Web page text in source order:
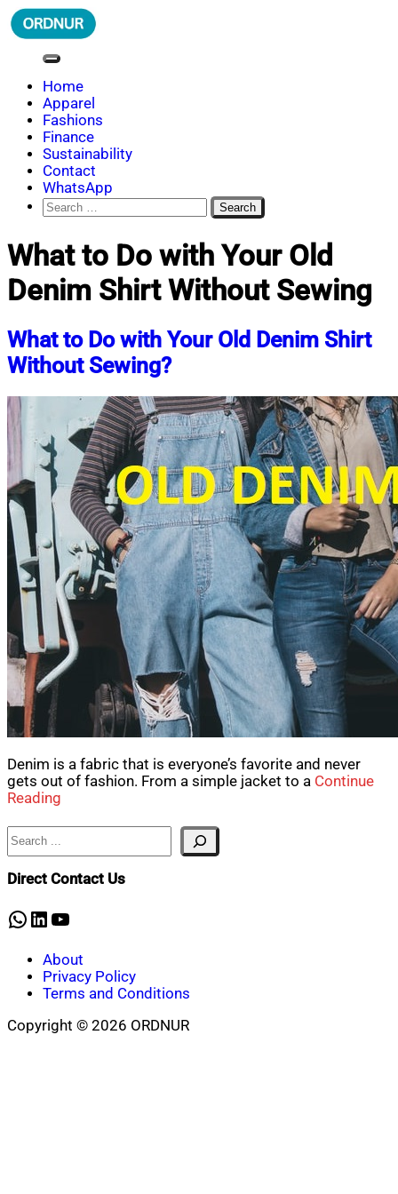
Skip
to
ORDNUR
Where Fashion Meets Finance
Home
Apparel
Fashions
Finance
Sustainability
Contact
WhatsApp
Search
for:
What to Do with Your Old
Denim Shirt Without Sewing
What to Do with Your Old Denim Shirt
Without Sewing?
Denim is a fabric that is everyone’s favorite and never
gets out of fashion. From a simple jacket to a Continue
Reading
Search
Direct Contact Us
WhatsApp
LinkedIn
YouTube
About
Privacy Policy
Terms and Conditions
Copyright © 2026 ORDNUR